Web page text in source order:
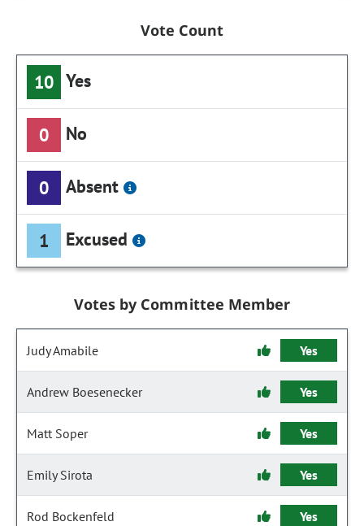
Vote Count
10 Yes
0 No
0 Absent
1 Excused
Votes by Committee Member
Judy Amabile Yes
Andrew Boesenecker Yes
Matt Soper Yes
Emily Sirota Yes
Rod Bockenfeld Yes